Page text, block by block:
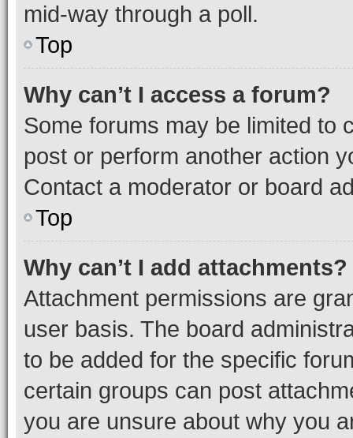
mid-way through a poll.
Top
Why can’t I access a forum?
Some forums may be limited to
post or perform another action
Contact a moderator or board
Top
Why can’t I add attachments?
Attachment permissions are
user basis. The board
to be added for the specific
certain groups can post
you are unsure about why you